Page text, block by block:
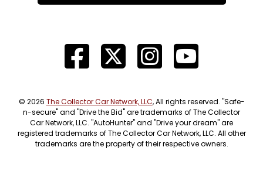
© 2026 The Collector Car Network, LLC, All rights reserved. "Safe-
n-secure" and "Drive the Bid" are trademarks of The Collector
Car Network, LLC. "AutoHunter" and "Drive your dream" are
registered trademarks of The Collector Car Network, LLC. All other
trademarks are the property of their respective owners.